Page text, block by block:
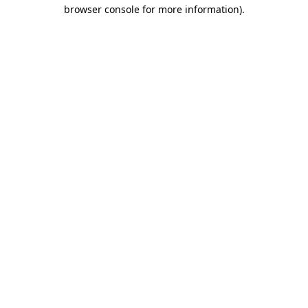
browser console for more information).